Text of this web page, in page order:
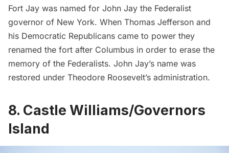
Fort Jay was named for John Jay the Federalist
governor of New York. When Thomas Jefferson and
his Democratic Republicans came to power they
renamed the fort after Columbus in order to erase the
memory of the Federalists. John Jay’s name was
restored under Theodore Roosevelt’s administration.
8. Castle Williams/Governors
Island